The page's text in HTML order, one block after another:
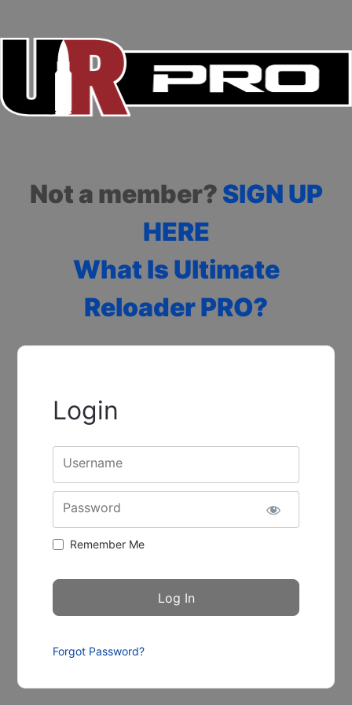
Not a member? SIGN UP
HERE
What Is Ultimate
Reloader PRO?
Login
Username
Password
Remember Me
Forgot Password?